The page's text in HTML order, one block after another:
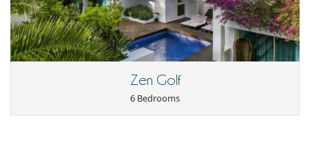
Equipment, facilities, events
Outside cinema
Safe deposit box
Wine cellar
For your comfort and convenience
Dining room
Zen Golf
6 Bedrooms